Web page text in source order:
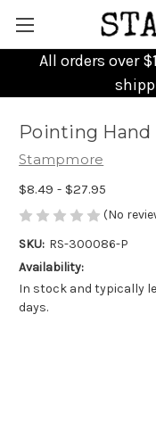
All orders over
Pointing Hand
Stampmore
$8.49 - $27.95
(No
SKU: RS-300086-P
Availability:
In stock and typically
days.